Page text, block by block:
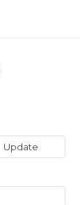
Update